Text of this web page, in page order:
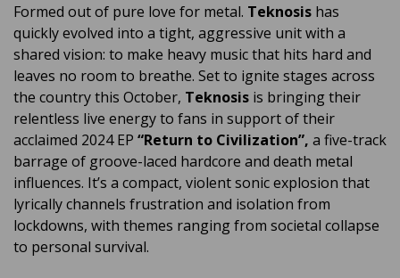
Formed out of pure love for metal. Teknosis has
quickly evolved into a tight, aggressive unit with a
shared vision: to make heavy music that hits hard and
leaves no room to breathe. Set to ignite stages across
the country this October, Teknosis is bringing their
relentless live energy to fans in support of their
acclaimed 2024 EP “Return to Civilization”, a five-track
barrage of groove-laced hardcore and death metal
influences. It’s a compact, violent sonic explosion that
lyrically channels frustration and isolation from
lockdowns, with themes ranging from societal collapse
to personal survival.